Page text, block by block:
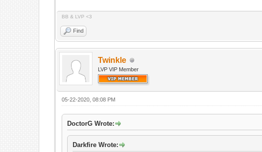
BB & LVP <3
Find
Twinkle
LVP VIP Member
05-22-2020, 08:08 PM
DoctorG Wrote:
Darkfire Wrote: